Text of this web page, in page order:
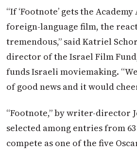
“If ‘Footnote’ gets the
foreign-language film, the
tremendous,” said Katriel
director of the Israel Film
funds Israeli moviemaking.
of good news and it would
“Footnote,” by writer-director
selected among entries from
compete as one of the five